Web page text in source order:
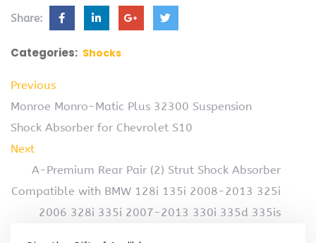
Share:
Categories: Shocks
Previous
Monroe Monro-Matic Plus 32300 Suspension
Shock Absorber for Chevrolet S10
Next
A-Premium Rear Pair (2) Strut Shock Absorber
Compatible with BMW 128i 135i 2008-2013 325i
2006 328i 335i 2007-2013 330i 335d 335is